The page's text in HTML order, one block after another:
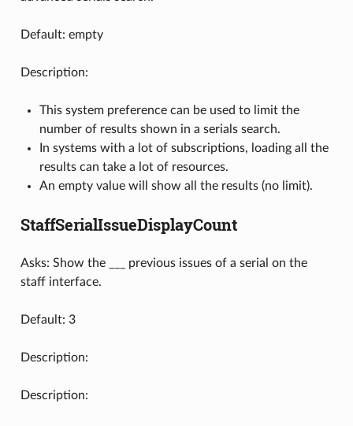
Default: empty
Description:
This system preference can be used to limit the
number of results shown in a serials search.
In systems with a lot of subscriptions, loading all the
results can take a lot of resources.
An empty value will show all the results (no limit).
StaffSerialIssueDisplayCount
Asks: Show the ___ previous issues of a serial on the
staff interface.
Default: 3
Description:
Description: